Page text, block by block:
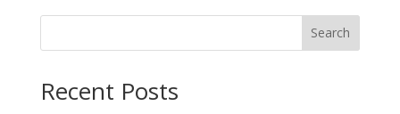
Search
Recent Posts